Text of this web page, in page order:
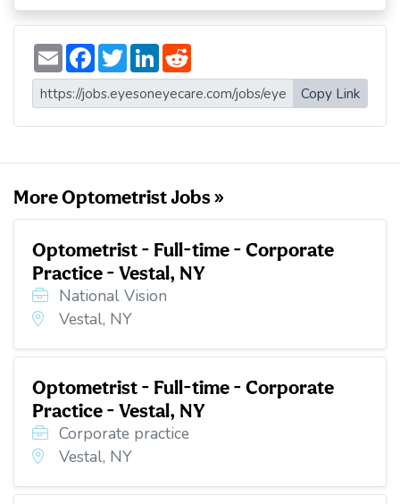
E
m
a
i
l
F
a
c
e
b
o
T
w
i
t
t
e
L
n
k
e
d
d
d
i
t
Copy Link
More Optometrist Jobs »
Optometrist - Full-time - Corporate
Practice - Vestal, NY
National Vision
Vestal, NY
Optometrist - Full-time - Corporate
Practice - Vestal, NY
Corporate practice
Vestal, NY